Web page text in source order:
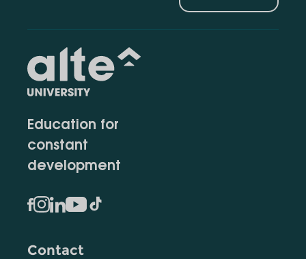
Education for
constant
development
Contact